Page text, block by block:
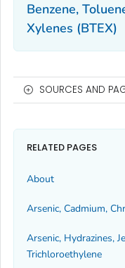
Benzene,
Xylenes (BTEX)
SOURCES AND
RELATED PAGES
About
Arsenic, Cadmium,
Arsenic, Hydrazines,
Trichloroethylene